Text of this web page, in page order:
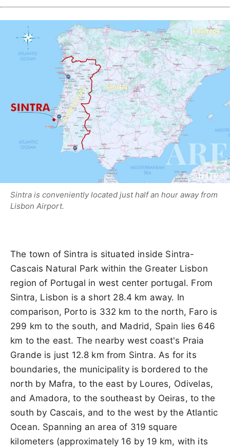
Sintra is conveniently located just half an hour away from
Lisbon Airport.
The town of Sintra is situated inside Sintra-
Cascais Natural Park within the Greater Lisbon
region of Portugal in west center portugal. From
Sintra, Lisbon is a short 28.4 km away. In
comparison, Porto is 332 km to the north, Faro is
299 km to the south, and Madrid, Spain lies 646
km to the east. The nearby west coast's Praia
Grande is just 12.8 km from Sintra. As for its
boundaries, the municipality is bordered to the
north by Mafra, to the east by Loures, Odivelas,
and Amadora, to the southeast by Oeiras, to the
south by Cascais, and to the west by the Atlantic
Ocean. Spanning an area of 319 square
kilometers (approximately 16 by 19 km, with its